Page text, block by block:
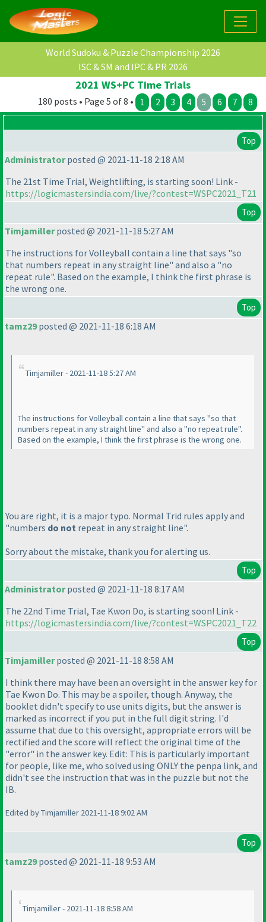
World Sudoku & Puzzle Championship 2026
ISC & SM and IPC & PR 2026
2021 WS+PC Time Trials
180 posts • Page 5 of 8 • 1 2 3 4 5 6 7 8
Top
Administratorposted @ 2021-11-18 2:18 AM
The 21st Time Trial, Weightlifting, is starting soon! Link -
https://logicmastersindia.com/live/?contest=WSPC2021_T21
Top
Timjamillerposted @ 2021-11-18 5:27 AM
The instructions for Volleyball contain a line that says "so
that numbers repeat in any straight line" and also a "no
repeat rule". Based on the example, I think the first phrase is
the wrong one.
Top
tamz29posted @ 2021-11-18 6:18 AM
Timjamiller - 2021-11-18 5:27 AM
The instructions for Volleyball contain a line that says "so that
numbers repeat in any straight line" and also a "no repeat rule".
Based on the example, I think the first phrase is the wrong one.
You are right, it is a major typo. Normal Trid rules apply and
"numbers do not repeat in any straight line".
Sorry about the mistake, thank you for alerting us.
Top
Administratorposted @ 2021-11-18 8:17 AM
The 22nd Time Trial, Tae Kwon Do, is starting soon! Link -
https://logicmastersindia.com/live/?contest=WSPC2021_T22
Top
Timjamillerposted @ 2021-11-18 8:58 AM
I think there may have been an oversight in the answer key for
Tae Kwon Do. This may be a spoiler, though. Anyway, the
booklet didn't specify to use units digits, but the answer is
marked as incorrect if you put in the full digit string. I'd
assume that due to this oversight, appropriate errors will be
rectified and the score will reflect the original time of the
"error" in the answer key. Edit: This is particularly important
for people, like me, who solved using ONLY the penpa link, and
didn't see the instruction that was in the puzzle but not the
IB.
Edited by Timjamiller 2021-11-18 9:02 AM
Top
tamz29posted @ 2021-11-18 9:53 AM
Timjamiller - 2021-11-18 8:58 AM